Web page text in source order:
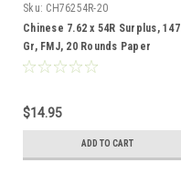
Sku: CH76254R-20
Chinese 7.62 x 54R Surplus, 147
Gr, FMJ, 20 Rounds Paper
Wrapped.
$14.95
ADD TO CART